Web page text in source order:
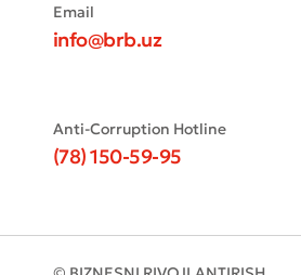
Email
info@brb.uz
Anti-Corruption Hotline
(78) 150-59-95